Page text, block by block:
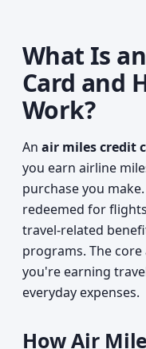
What Is
Card and
Work?
An air miles credit
you earn airline
purchase you
redeemed for
travel-related
programs. The
you're earning
everyday expenses.
How Air